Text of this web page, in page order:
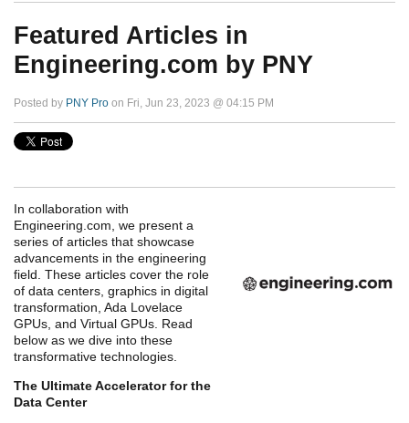
Featured Articles in
Engineering.com by PNY
Posted by PNY Pro on Fri, Jun 23, 2023 @ 04:15 PM
In collaboration with
Engineering.com, we present a
series of articles that showcase
advancements in the engineering
field. These articles cover the role
of data centers, graphics in digital
transformation, Ada Lovelace
GPUs, and Virtual GPUs. Read
below as we dive into these
transformative technologies.
The Ultimate Accelerator for the
Data Center